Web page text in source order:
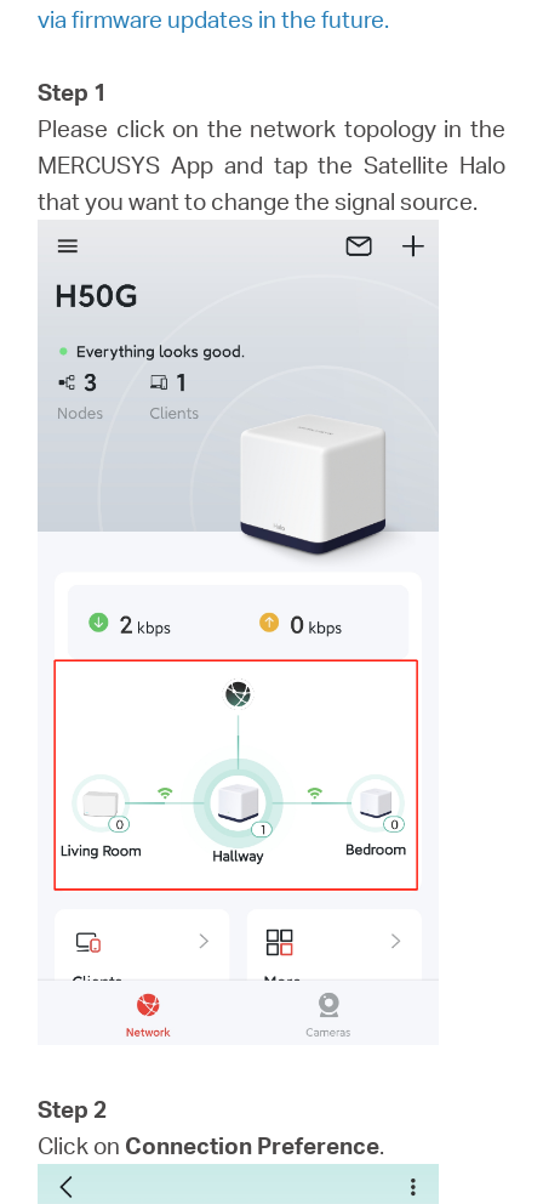
Spanish
via firmware updates in the future.
Step 1
Please click on the network topology in the
MERCUSYS App and tap the Satellite Halo
that you want to change the signal source.
Step 2
Click on Connection Preference.